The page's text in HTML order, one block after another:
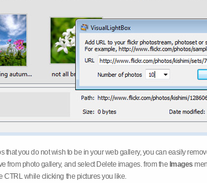
that you do not wish to be in your web gallery, you can easily
from photo gallery, and select Delete images. from the Images
CTRL while clicking the pictures you like.